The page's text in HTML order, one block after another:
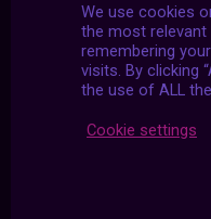
We use cookies
the most relevant
remembering
visits. By clicking
the use of ALL
Cookie settings